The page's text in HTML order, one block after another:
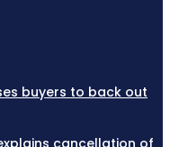
buyers to back out
cancellation of